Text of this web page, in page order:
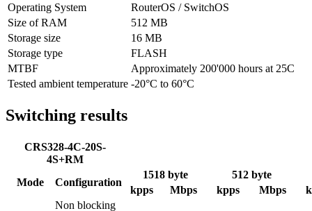
Operating System
RouterOS / SwitchOS
Size of RAM
512 MB
Storage size
16 MB
Storage type
FLASH
MTBF
Approximately 200'000 hours at 25C
Tested ambient temperature -20°C to 60°C
Switching results
CRS328-4C-20S-
4S+RM
Mode
Configuration
1518 byte
512 byte
kpps
Mbps kpps Mbps
Non blocking